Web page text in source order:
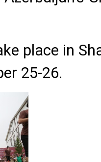
place in
25-26.